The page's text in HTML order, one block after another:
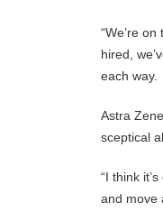
“We’re
hired,
each way.
Astra
sceptical
“I think
and move